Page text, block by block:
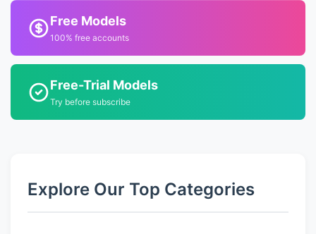
Free Models
100% free accounts
Free-Trial Models
Try before subscribe
Explore Our Top Categories